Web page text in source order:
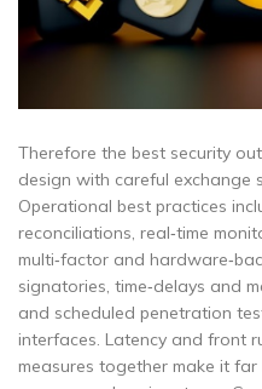
Therefore the best security
design with careful exchange
Operational best practices
reconciliations, real‑time
multi‑factor and
signatories, time‑delays and
and scheduled penetration
interfaces. Latency and front
measures together make it